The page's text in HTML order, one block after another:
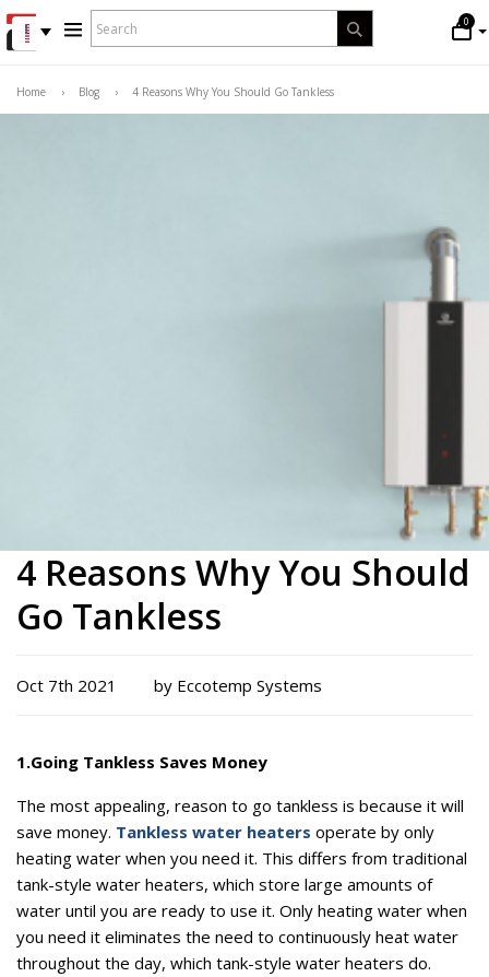
0
WHAT
ARE
LOOKING
FOR?
Home › Blog › 4 Reasons Why You Should Go Tankless
4 Reasons Why You Should
Go Tankless
Oct 7th 2021 by Eccotemp Systems
1.Going Tankless Saves Money
The most appealing, reason to go tankless is because it will
save money. Tankless water heaters operate by only
heating water when you need it. This differs from traditional
tank-style water heaters, which store large amounts of
water until you are ready to use it. Only heating water when
you need it eliminates the need to continuously heat water
throughout the day, which tank-style water heaters do.